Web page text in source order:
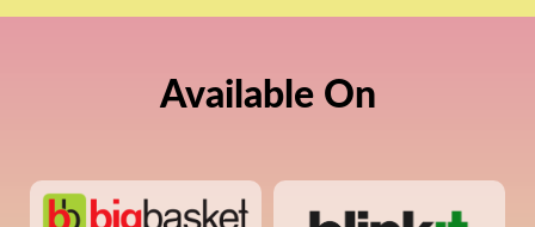
Available On